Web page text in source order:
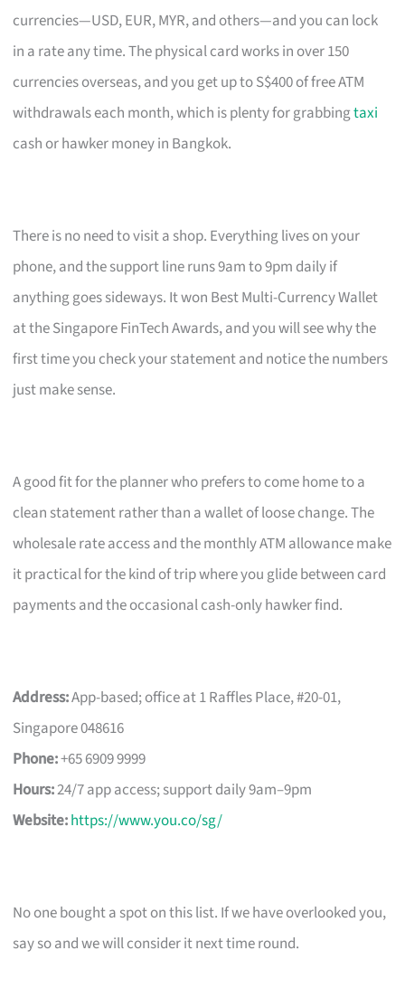
currencies—USD, EUR, MYR, and others—and you can lock
in a rate any time. The physical card works in over 150
currencies overseas, and you get up to S$400 of free ATM
withdrawals each month, which is plenty for grabbingtaxi
cash or hawker money in Bangkok.
There is no need to visit a shop. Everything lives on your
phone, and the support line runs 9am to 9pm daily if
anything goes sideways. It won Best Multi-Currency Wallet
at the Singapore FinTech Awards, and you will see why the
first time you check your statement and notice the numbers
just make sense.
A good fit for the planner who prefers to come home to a
clean statement rather than a wallet of loose change. The
wholesale rate access and the monthly ATM allowance make
it practical for the kind of trip where you glide between card
payments and the occasional cash-only hawker find.
Address:App-based; office at 1 Raffles Place, #20-01,
Singapore 048616
Phone:+65 6909 9999
Hours:24/7 app access; support daily 9am–9pm
Website:https://www.you.co/sg/
No one bought a spot on this list. If we have overlooked you,
say so and we will consider it next time round.